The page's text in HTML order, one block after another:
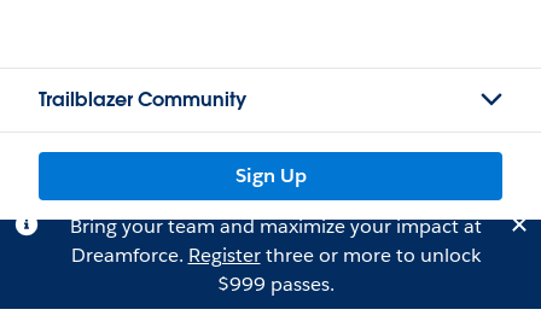
Trailblazer Community
Sign Up
Bring your team and maximize your impact at
Dreamforce. Registerthree or more to unlock
$999 passes.